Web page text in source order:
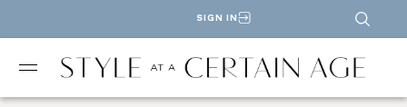
SIGN IN